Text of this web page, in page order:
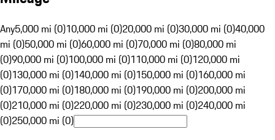
Any5,000 mi (0)10,000 mi (0)20,000 mi (0)30,000 mi (0)40,000
mi (0)50,000 mi (0)60,000 mi (0)70,000 mi (0)80,000 mi
(0)90,000 mi (0)100,000 mi (0)110,000 mi (0)120,000 mi
(0)130,000 mi (0)140,000 mi (0)150,000 mi (0)160,000 mi
(0)170,000 mi (0)180,000 mi (0)190,000 mi (0)200,000 mi
(0)210,000 mi (0)220,000 mi (0)230,000 mi (0)240,000 mi
(0)250,000 mi (0)